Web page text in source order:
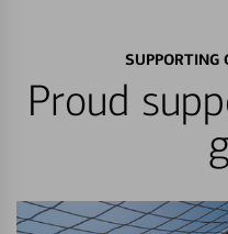
SUPPORTING
Proud